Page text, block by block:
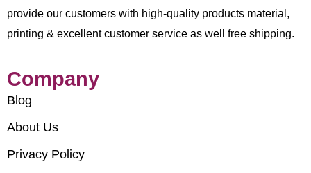
provide our customers with high-quality products material,
printing & excellent customer service as well free shipping.
Company
Blog
About Us
Privacy Policy